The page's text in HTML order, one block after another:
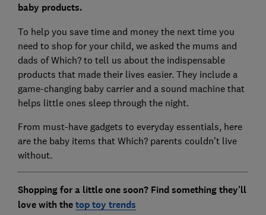
baby products.
To help you save time and money the next time you
need to shop for your child, we asked the mums and
dads of Which? to tell us about the indispensable
products that made their lives easier. They include a
game-changing baby carrier and a sound machine that
helps little ones sleep through the night.
From must-have gadgets to everyday essentials, here
are the baby items that Which? parents couldn’t live
without.
Shopping for a little one soon? Find something they'll
love with thetop toy trends